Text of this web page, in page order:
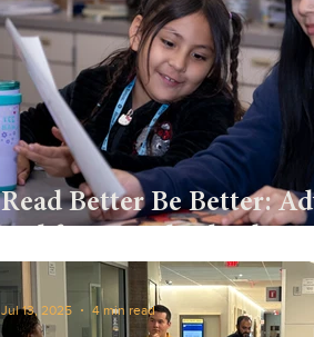
Read Better Be Better:
Jul 13, 2025 4 min read